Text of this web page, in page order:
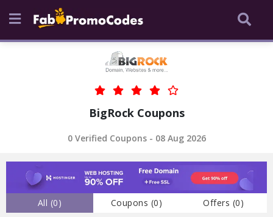
BigRock Coupons
0 Verified Coupons - 08 Aug 2026
All (0) Coupons (0) Offers (0)